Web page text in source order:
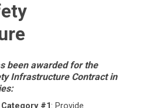
been awarded for the
Infrastructure Contract in
#1 : Provide